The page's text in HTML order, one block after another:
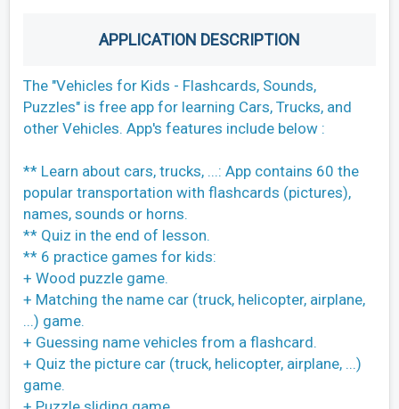
APPLICATION DESCRIPTION
The "Vehicles for Kids - Flashcards, Sounds,
Puzzles" is free app for learning Cars, Trucks, and
other Vehicles. App's features include below :
** Learn about cars, trucks, ...: App contains 60 the
popular transportation with flashcards (pictures),
names, sounds or horns.
** Quiz in the end of lesson.
** 6 practice games for kids:
+ Wood puzzle game.
+ Matching the name car (truck, helicopter, airplane,
...) game.
+ Guessing name vehicles from a flashcard.
+ Quiz the picture car (truck, helicopter, airplane, ...)
game.